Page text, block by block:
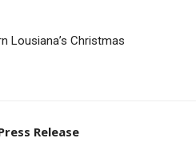
Lousiana’s Christmas
Release